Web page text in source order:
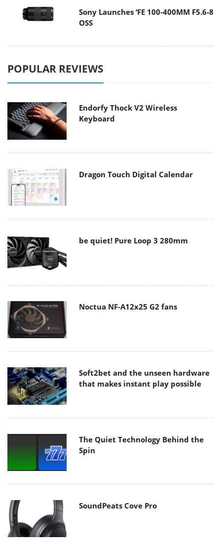
Sony Launches ‘FE 100-400MM F5.6-8
OSS
POPULAR REVIEWS
Endorfy Thock V2 Wireless
Keyboard
Dragon Touch Digital Calendar
be quiet! Pure Loop 3 280mm
Noctua NF-A12x25 G2 fans
Soft2bet and the unseen hardware
that makes instant play possible
The Quiet Technology Behind the
Spin
SoundPeats Cove Pro